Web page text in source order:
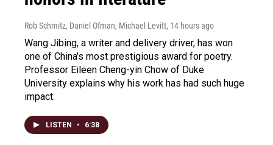
Rob Schmitz, Daniel Ofman, Michael Levitt, 14 hours ago
Wang Jibing, a writer and delivery driver, has won
one of China's most prestigious award for poetry.
Professor Eileen Cheng-yin Chow of Duke
University explains why his work has had such huge
impact.
LISTEN • 6:38